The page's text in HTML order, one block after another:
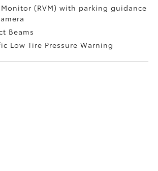
Monitor (RVM) with parking guidance
Beams
Low Tire Pressure Warning